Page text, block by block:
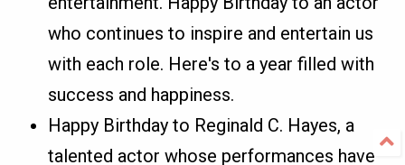
who continues to inspire and entertain us
with each role. Here's to a year filled with
success and happiness.
Happy Birthday to Reginald C. Hayes, a
talented actor whose performances have